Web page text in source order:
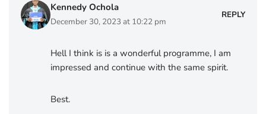
Kennedy Ochola
December 30, 2023 at 10:22 pm
REPLY
Hell I think is is a wonderful programme, I am
impressed and continue with the same spirit.
Best.